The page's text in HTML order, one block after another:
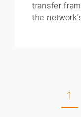
transfer
the
1